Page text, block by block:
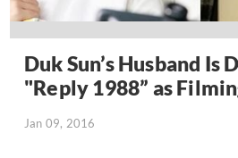
Duk Sun’s Husband Is
"Reply 1988” as
Jan 09, 2016